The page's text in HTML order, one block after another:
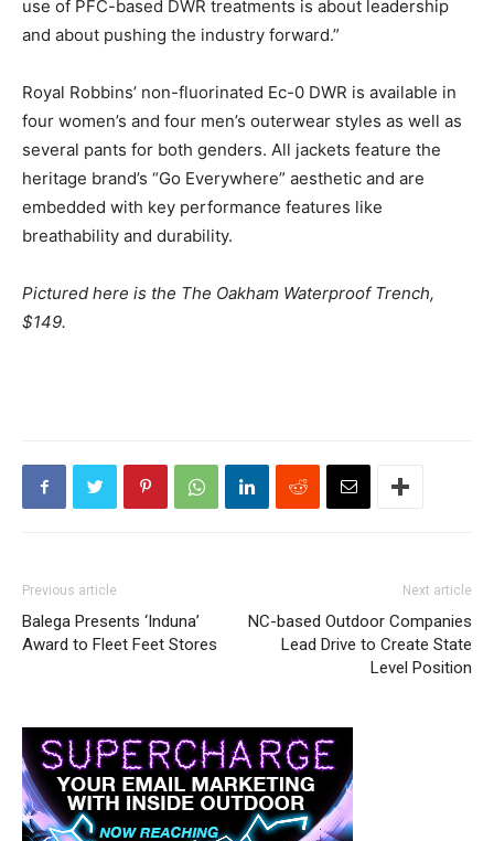
use of PFC-based DWR treatments is about leadership
and about pushing the industry forward.”
Royal Robbins’ non-fluorinated Ec-0 DWR is available in
four women’s and four men’s outerwear styles as well as
several pants for both genders. All jackets feature the
heritage brand’s “Go Everywhere” aesthetic and are
embedded with key performance features like
breathability and durability.
Pictured here is the The Oakham Waterproof Trench,
$149.
Previous article
Balega Presents ‘Induna’
Award to Fleet Feet Stores
Next article
NC-based Outdoor Companies
Lead Drive to Create State
Level Position